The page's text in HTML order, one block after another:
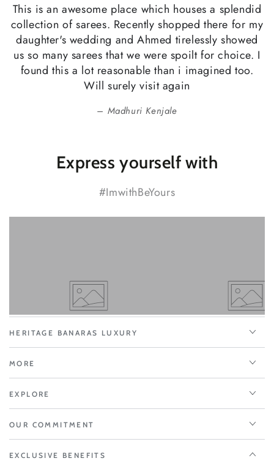
This is an awesome place which houses a splendid
collection of sarees. Recently shopped there for my
daughter's wedding and Ahmed tirelessly showed
us so many sarees that we were spoilt for choice. I
found this a lot reasonable than i imagined too.
Will surely visit again
Madhuri Kenjale
Express yourself with
#ImwithBeYours
HERITAGE BANARAS LUXURY
MORE
EXPLORE
OUR COMMITMENT
EXCLUSIVE BENEFITS